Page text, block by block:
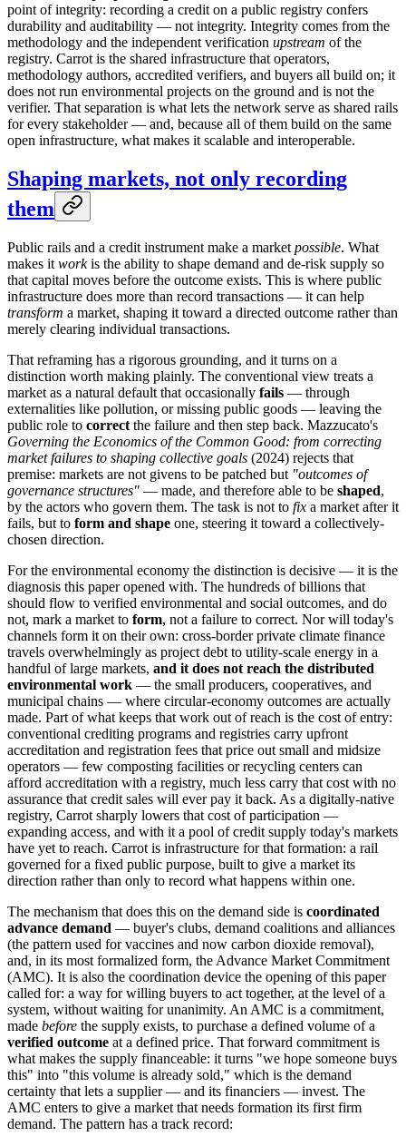
point of integrity: recording a credit on a public registry confers
durability and auditability — not integrity. Integrity comes from the
methodology and the independent verification upstream of the
registry. Carrot is the shared infrastructure that operators,
methodology authors, accredited verifiers, and buyers all build on; it
does not run environmental projects on the ground and is not the
verifier. That separation is what lets the network serve as shared rails
for every stakeholder — and, because all of them build on the same
open infrastructure, what makes it scalable and interoperable.
Shaping markets, not only recording
them
Public rails and a credit instrument make a market possible. What
makes it workis the ability to shape demand and de-risk supply so
that capital moves before the outcome exists. This is where public
infrastructure does more than record transactions — it can help
transform a market, shaping it toward a directed outcome rather than
merely clearing individual transactions.
That reframing has a rigorous grounding, and it turns on a
distinction worth making plainly. The conventional view treats a
market as a natural default that occasionally fails — through
externalities like pollution, or missing public goods — leaving the
public role to correct the failure and then step back. Mazzucato's
Governing the Economics of the Common Good: from correcting
market failures to shaping collective goals (2024) rejects that
premise: markets are not givens to be patched but "outcomes of
governance structures" — made, and therefore able to be shaped,
by the actors who govern them. The task is not to fix a market after it
fails, but to form and shape one, steering it toward a collectively-
chosen direction.
For the environmental economy the distinction is decisive — it is the
diagnosis this paper opened with. The hundreds of billions that
should flow to verified environmental and social outcomes, and do
not, mark a market to form, not a failure to correct. Nor will today's
channels form it on their own: cross-border private climate finance
travels overwhelmingly as project debt to utility-scale energy in a
handful of large markets, and it does not reach the distributed
environmental work — the small producers, cooperatives, and
municipal chains — where circular-economy outcomes are actually
made. Part of what keeps that work out of reach is the cost of entry:
conventional crediting programs and registries carry upfront
accreditation and registration fees that price out small and midsize
operators — few composting facilities or recycling centers can
afford accreditation with a registry, much less carry that cost with no
assurance that credit sales will ever pay it back. As a digitally-native
registry, Carrot sharply lowers that cost of participation —
expanding access, and with it a pool of credit supply today's markets
have yet to reach. Carrot is infrastructure for that formation: a rail
governed for a fixed public purpose, built to give a market its
direction rather than only to record what happens within one.
The mechanism that does this on the demand side is coordinated
advance demand — buyer's clubs, demand coalitions and alliances
(the pattern used for vaccines and now carbon dioxide removal),
and, in its most formalized form, the Advance Market Commitment
(AMC). It is also the coordination device the opening of this paper
called for: a way for willing buyers to act together, at the level of a
system, without waiting for unanimity. An AMC is a commitment,
made before the supply exists, to purchase a defined volume of a
verified outcome at a defined price. That forward commitment is
what makes the supply financeable: it turns "we hope someone buys
this" into "this volume is already sold," which is the demand
certainty that lets a supplier — and its financiers — invest. The
AMC enters to give a market that needs formation its first firm
demand. The pattern has a track record: